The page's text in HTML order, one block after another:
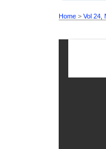
Home > Vol 24,